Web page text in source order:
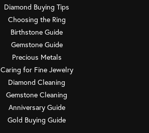
Diamond Buying Tips
Choosing the Ring
Birthstone Guide
Gemstone Guide
Precious Metals
Caring for Fine Jewelry
Diamond Cleaning
Gemstone Cleaning
Anniversary Guide
Gold Buying Guide